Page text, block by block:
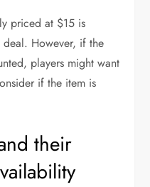
priced at $15 is
However, if the
players might want
if the item is
their